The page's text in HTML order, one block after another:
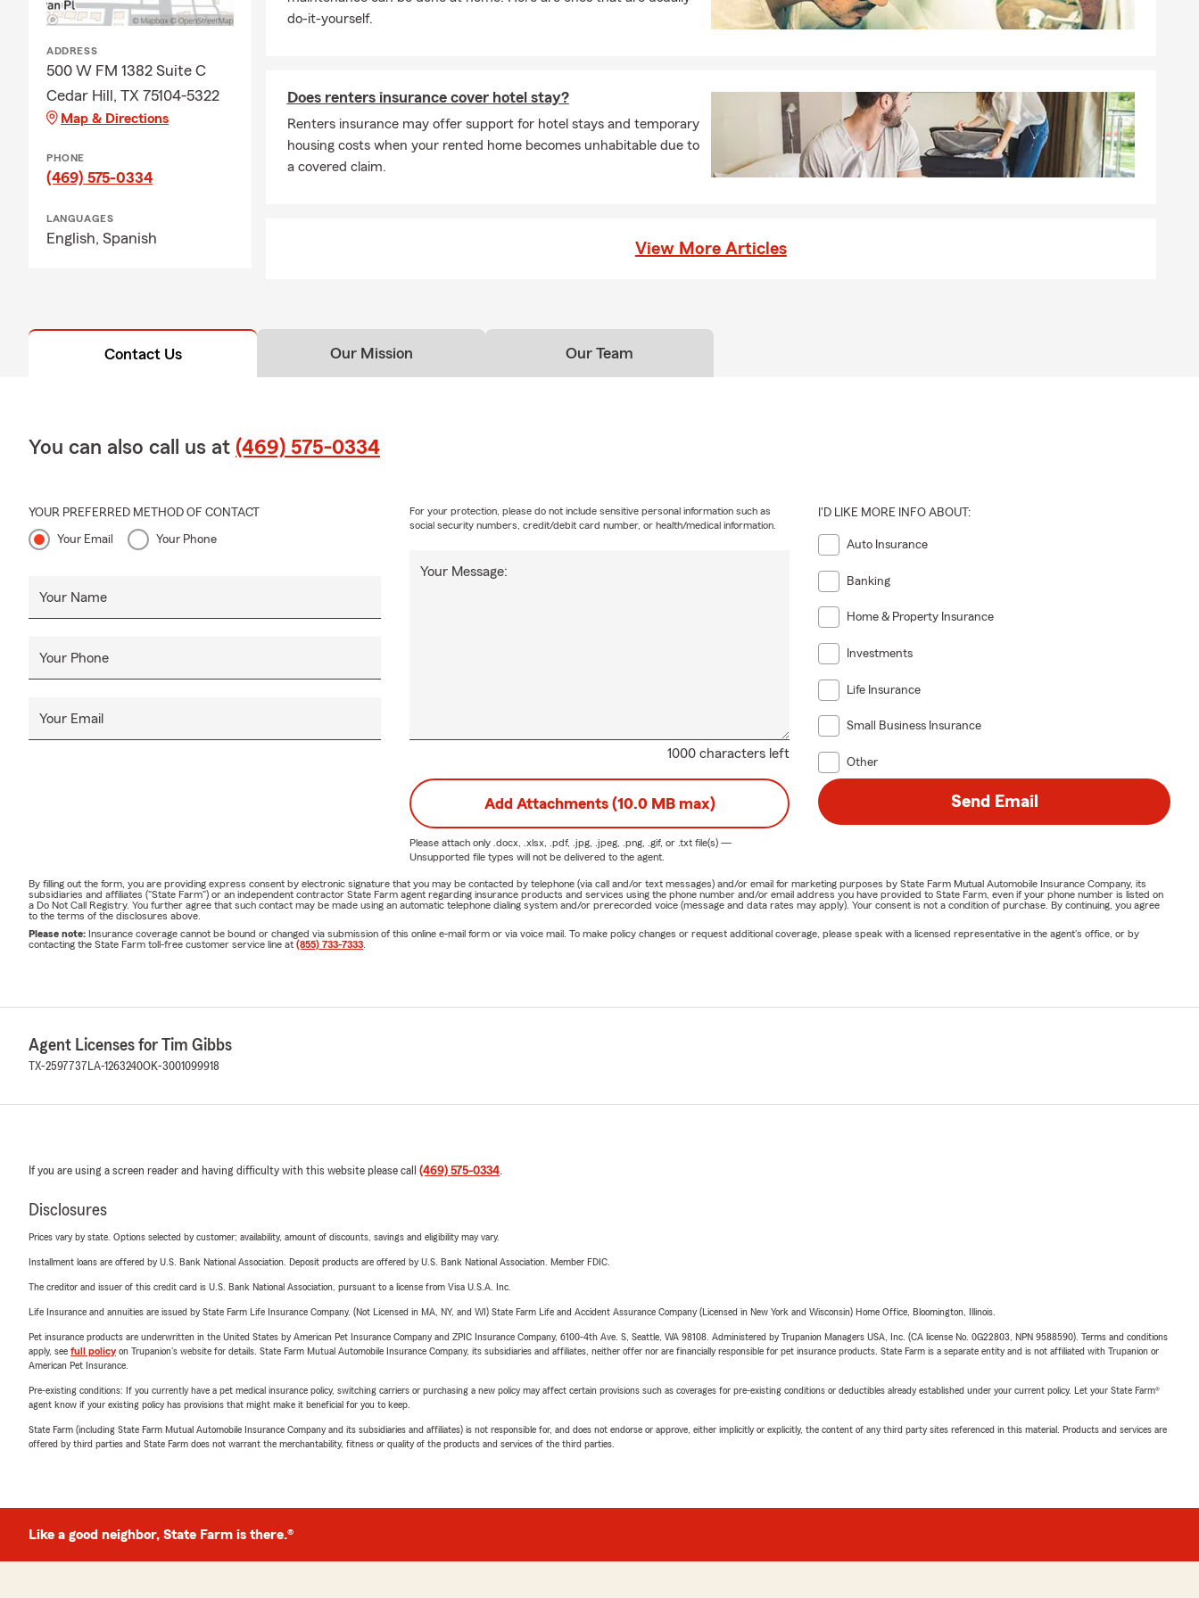
ADDRESS
500 W FM 1382 Suite C
Cedar Hill, TX 75104-5322
Map & Directions
PHONE
(469) 575-0334
LANGUAGES
English, Spanish
do-it-yourself.
Does renters insurance cover hotel stay?
Renters insurance may offer support for hotel stays and temporary
housing costs when your rented home becomes unhabitable due to
a covered claim.
View More Articles
Contact Us Our Mission Our Team
You can also call us at (469) 575-0334
YOUR PREFERRED METHOD OF CONTACT
Your Email Your Phone
Your Name
Your Phone
Your Email
1000 characters left
Your Message:
For your protection, please do not include sensitive personal information such as
social security numbers, credit/debit card number, or health/medical information.
I'D LIKE MORE INFO ABOUT:
Auto Insurance
Banking
Home & Property Insurance
Investments
Life Insurance
Small Business Insurance
Other
Add Attachments (10.0 MB max)
Please attach only .docx, .xlsx, .pdf, .jpg, .jpeg, .png, .gif, or .txtfile(s) —
Unsupported file types will not be delivered to the agent.
Send Email
By filling out the form, you are providing express consent by electronic signature that you may be contacted by telephone (via call and/or text messages) and/or email for marketing purposes by State Farm Mutual Automobile Insurance Company, its
subsidiaries and affiliates ("State Farm") or an independent contractor State Farm agent regarding insurance products and services using the phone number and/or email address you have provided to State Farm, even if your phone number is listed on
a Do Not Call Registry. You further agree that such contact may be made using an automatic telephone dialing system and/or prerecorded voice (message and data rates may apply). Your consent is not a condition of purchase. By continuing, you agree
to the terms of the disclosures above.
Please note: Insurance coverage cannot be bound or changed via submission of this online e-mail form or via voice mail. To make policy changes or request additional coverage, please speak with a licensed representative in the agent's office, or by
contacting the State Farm toll-free customer service line at (855) 733-7333
Agent Licenses for Tim Gibbs
TX-2597737 LA-1263240OK-3001099918
If you are using a screen reader and having difficulty with this website please call (469) 575-0334.
Disclosures
Prices vary by state. Options selected by customer; availability, amount of discounts, savings and eligibility may vary.
Installment loans are offered by U.S. Bank National Association. Deposit products are offered by U.S. Bank National Association. Member FDIC.
The creditor and issuer of this credit card is U.S. Bank National Association, pursuant to a license from Visa U.S.A. Inc.
Life Insurance and annuities are issued by State Farm Life Insurance Company. (Not Licensed in MA, NY, and WI) State Farm Life and Accident Assurance Company (Licensed in New York and Wisconsin) Home Office, Bloomington, Illinois.
Pet insurance products are underwritten in the United States by American Pet Insurance Company and ZPIC Insurance Company, 6100-4th Ave. S, Seattle, WA 98108. Administered by Trupanion Managers USA, Inc. (CA license No. 0G22803, NPN 9588590). Terms and conditions
apply, see full policyon Trupanion's website for details. State Farm Mutual Automobile Insurance Company, its subsidiaries and affiliates, neither offer nor are financially responsible for pet insurance products. State Farm is a separate entity and is not affiliated with Trupanion or
American Pet Insurance.
Pre-existing conditions: If you currently have a pet medical insurance policy, switching carriers or purchasing a new policy may affect certain provisions such as coverages for pre-existing conditions or deductibles already established under your current policy. Let your State Farm®
agent know if your existing policy has provisions that might make it beneficial for you to keep.
State Farm (including State Farm Mutual Automobile Insurance Company and its subsidiaries and affiliates) is not responsible for, and does not endorse or approve, either implicitly or explicitly, the content of any third party sites referenced in this material. Products and services are
offered by third parties and State Farm does not warrant the merchantability, fitness or quality of the products and services of the third parties.
Like a good neighbor, State Farm is there.®